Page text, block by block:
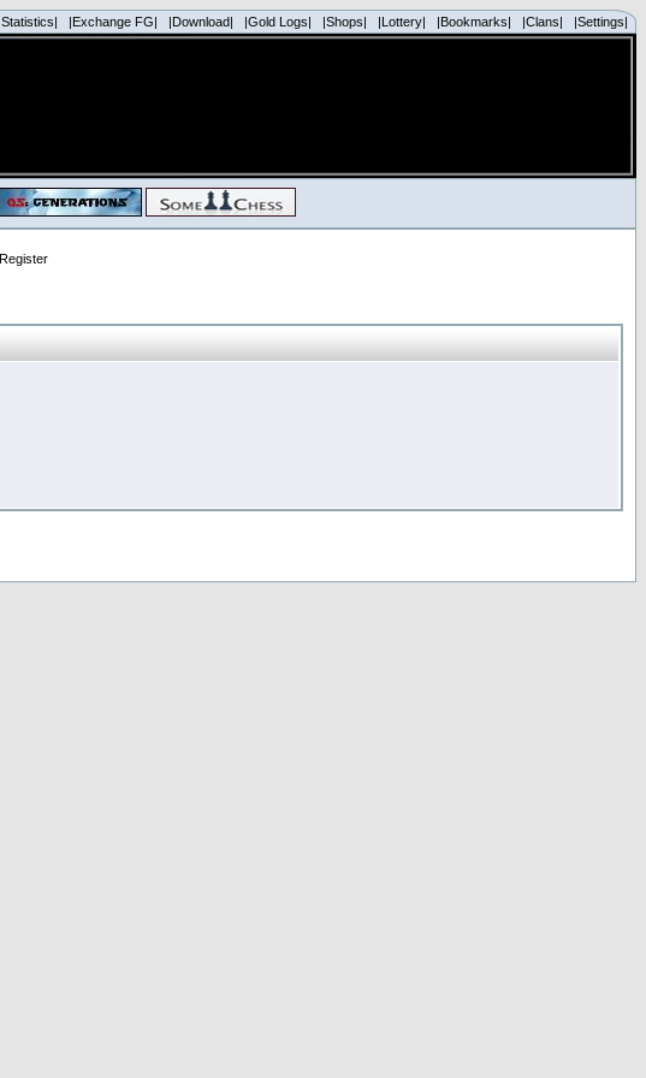
|Statistics| |Exchange FG| |Download| |Gold Logs| |Shops| |Lottery| |Bookmarks| |Clans| |Settings|
Register